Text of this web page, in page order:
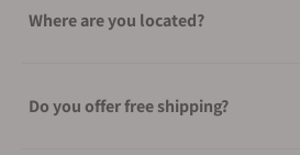
Where are you located?
Do you offer free shipping?